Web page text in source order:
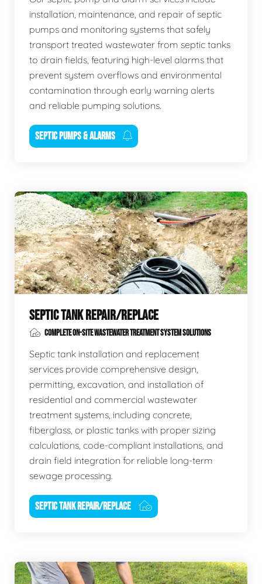
installation, maintenance, and repair of septic
pumps and monitoring systems that safely
transport treated wastewater from septic tanks
to drain fields, featuring high-level alarms that
prevent system overflows and environmental
contamination through early warning alerts
and reliable pumping solutions.
SEPTIC PUMPS & ALARMS
SEPTIC TANK REPAIR/REPLACE
COMPLETE ON-SITE WASTEWATER TREATMENT SYSTEM SOLUTIONS
Septic tank installation and replacement
services provide comprehensive design,
permitting, excavation, and installation of
residential and commercial wastewater
treatment systems, including concrete,
fiberglass, or plastic tanks with proper sizing
calculations, code-compliant installations, and
drain field integration for reliable long-term
sewage processing.
SEPTIC TANK REPAIR/REPLACE